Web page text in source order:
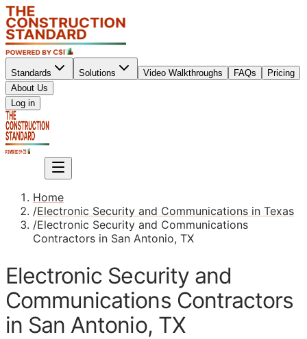
Standards Solutions Video Walkthroughs FAQs
Pricing
About Us
Log in
Home
/Electronic Security and Communications in Texas
/Electronic Security and Communications
Contractors in San Antonio, TX
Electronic Security and
Communications Contractors
in San Antonio, TX